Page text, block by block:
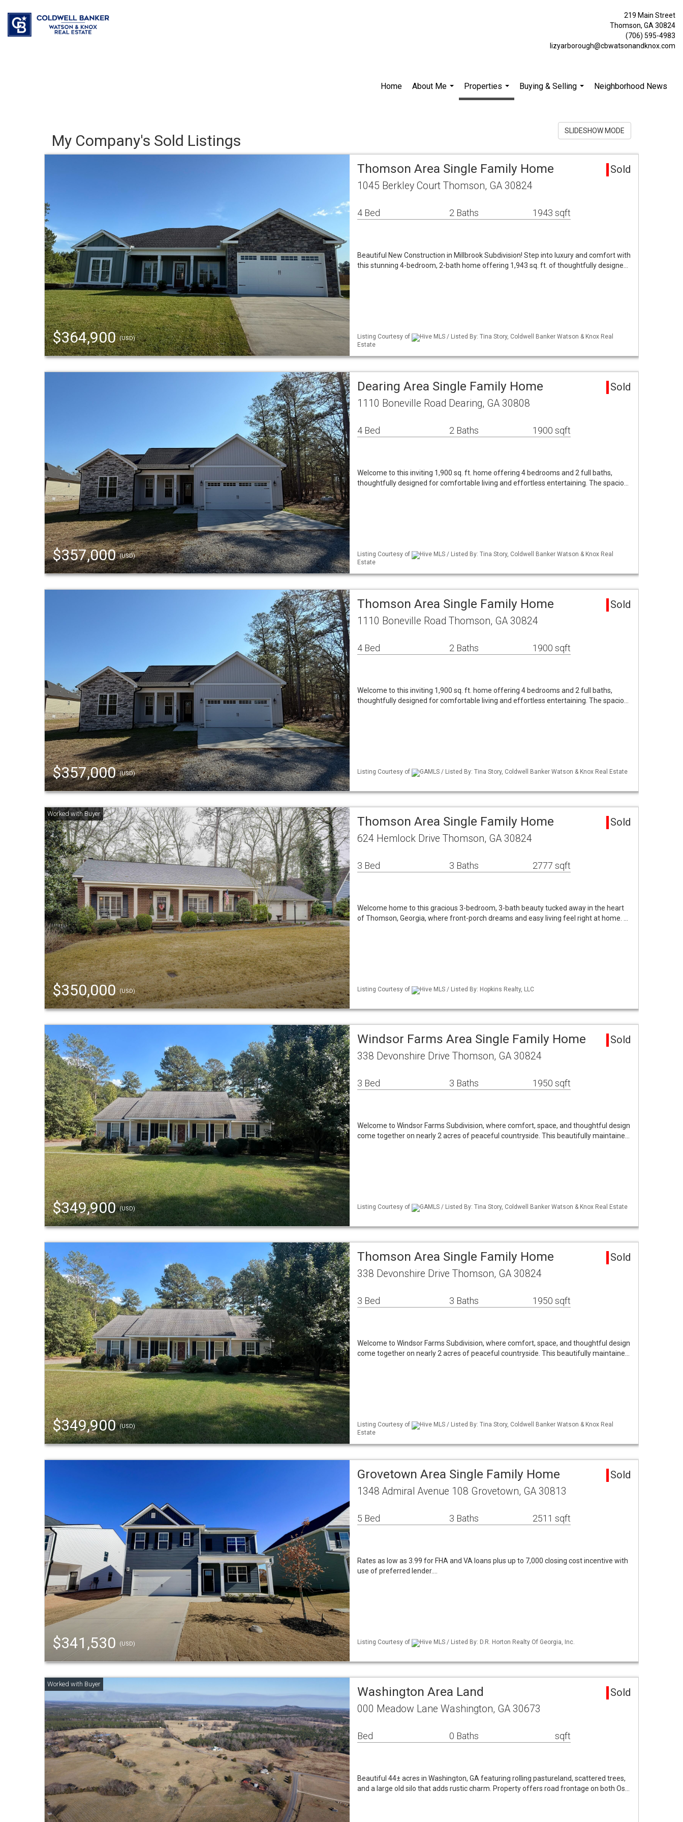
219 Main Street
Thomson, GA 30824
(706) 595-4983
lizyarborough@cbwatsonandknox.com
Home
About Me
Properties
...
Buying & Selling
Neighborhood News
My Company's Sold Listings
SLIDESHOW MODE
$364,900(USD)
Thomson Area Single Family Home Sold
1045 Berkley Court Thomson, GA 30824
4 Bed 2 Baths 1943 sqft
Beautiful New Construction in Millbrook Subdivision! Step into luxury and comfort with
this stunning 4-bedroom, 2-bath home offering 1,943 sq. ft. of thoughtfully designe…
Listing Courtesy of
Hive MLS / Listed By: Tina Story, Coldwell Banker Watson & Knox Real
Estate
$357,000(USD)
Dearing Area Single Family Home Sold
1110 Boneville Road Dearing, GA 30808
4 Bed 2 Baths 1900 sqft
Welcome to this inviting 1,900 sq. ft. home offering 4 bedrooms and 2 full baths,
thoughtfully designed for comfortable living and effortless entertaining. The spacio…
Listing Courtesy of
Hive MLS / Listed By: Tina Story, Coldwell Banker Watson & Knox Real
Estate
$357,000(USD)
Thomson Area Single Family Home Sold
1110 Boneville Road Thomson, GA 30824
4 Bed 2 Baths 1900 sqft
Welcome to this inviting 1,900 sq. ft. home offering 4 bedrooms and 2 full baths,
thoughtfully designed for comfortable living and effortless entertaining. The spacio…
Listing Courtesy of GAMLS / Listed By: Tina Story, Coldwell Banker Watson & Knox Real Estate
$350,000(USD)
Thomson Area Single Family Home Sold
624 Hemlock Drive Thomson, GA 30824
3 Bed 3 Baths 2777 sqft
Welcome home to this gracious 3-bedroom, 3-bath beauty tucked away in the heart
of Thomson, Georgia, where front-porch dreams and easy living feel right at home. …
Listing Courtesy of Hive MLS / Listed By: Hopkins Realty, LLC
$349,900(USD)
Windsor Farms Area Single Family Home Sold
338 Devonshire Drive Thomson, GA 30824
3 Bed 3 Baths 1950 sqft
Welcome to Windsor Farms Subdivision, where comfort, space, and thoughtful design
come together on nearly 2 acres of peaceful countryside. This beautifully maintaine…
Listing Courtesy of GAMLS / Listed By: Tina Story, Coldwell Banker Watson & Knox Real Estate
$349,900(USD)
Thomson Area Single Family Home Sold
338 Devonshire Drive Thomson, GA 30824
3 Bed 3 Baths 1950 sqft
Welcome to Windsor Farms Subdivision, where comfort, space, and thoughtful design
come together on nearly 2 acres of peaceful countryside. This beautifully maintaine…
Listing Courtesy of
Hive MLS / Listed By: Tina Story, Coldwell Banker Watson & Knox Real
Estate
$341,530 (USD)
Grovetown Area Single Family Home Sold
1348 Admiral Avenue 108 Grovetown, GA 30813
5 Bed 3 Baths 2511 sqft
Rates as low as 3.99 for FHA and VA loans plus up to 7,000 closing cost incentive with
use of preferred lender.…
Listing Courtesy of Hive MLS / Listed By: D.R. Horton Realty Of Georgia, Inc.
Washington Area Land Sold
000 Meadow Lane Washington, GA 30673
Bed 0 Baths sqft
Beautiful 44± acres in Washington, GA featuring rolling pastureland, scattered trees,
and a large old silo that adds rustic charm. Property offers road frontage on both Os…